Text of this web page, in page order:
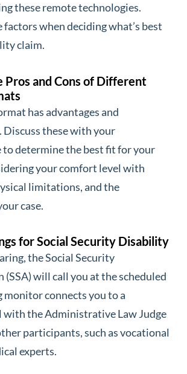
these remote technologies.
factors when deciding what’s best
claim.
Pros and Cons of Different
has advantages and
Discuss these with your
determine the best fit for your
your comfort level with
limitations, and the
case.
for Social Security Disability
the Social Security
will call you at the scheduled
monitor connects you to a
with the Administrative Law Judge
participants, such as vocational
experts.